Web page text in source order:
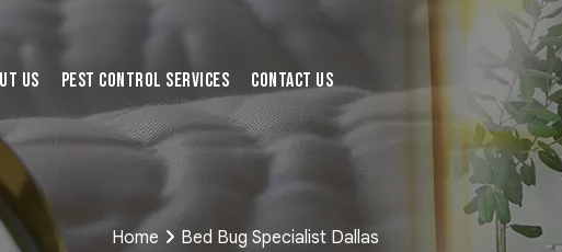
Us Pest Control Services Contact Us
Home Bed Bug Specialist Dallas